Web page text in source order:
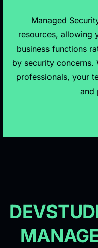
Managed
resources, allowing
business functions
by security concerns.
professionals, your
and